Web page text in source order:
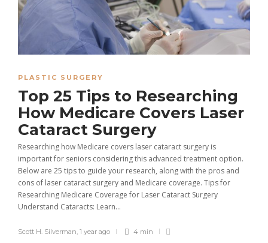
PLASTIC SURGERY
Top 25 Tips to Researching
How Medicare Covers Laser
Cataract Surgery
Researching how Medicare covers laser cataract surgery is
important for seniors considering this advanced treatment option.
Below are 25 tips to guide your research, along with the pros and
cons of laser cataract surgery and Medicare coverage. Tips for
Researching Medicare Coverage for Laser Cataract Surgery
Understand Cataracts: Learn...
Scott H. Silverman, 1 year ago 4 min